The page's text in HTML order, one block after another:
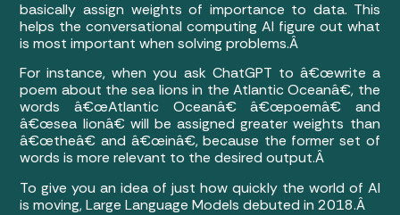
basically assign weights of importance to data. This
helps the conversational computing AI figure out what
is most important when solving problems.Â
For instance, when you ask ChatGPT to â€œwrite a
poem about the sea lions in the Atlantic Oceanâ€, the
words â€œAtlantic Oceanâ€ â€œpoemâ€ and
â€œsea lionâ€ will be assigned greater weights than
â€œtheâ€ and â€œinâ€, because the former set of
words is more relevant to the desired output.Â
To give you an idea of just how quickly the world of AI
is moving, Large Language Models debuted in 2018.Â